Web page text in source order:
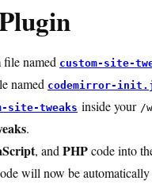
named custom-site-
named codemirror-
site-tweaks inside your /
.
, and PHPcode into
will now be